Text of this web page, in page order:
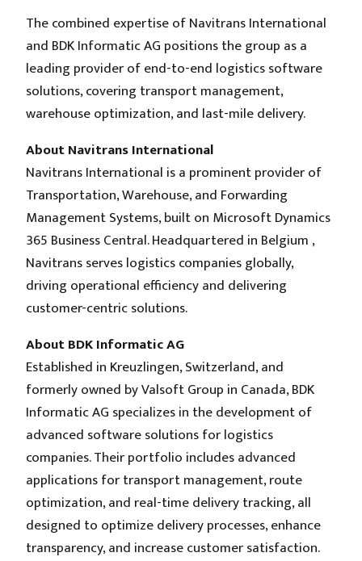
The combined expertise of Navitrans International
and BDK Informatic AG positions the group as a
leading provider of end-to-end logistics software
solutions, covering transport management,
warehouse optimization, and last-mile delivery.
About Navitrans International
Navitrans International is a prominent provider of
Transportation, Warehouse, and Forwarding
Management Systems, built on Microsoft Dynamics
365 Business Central. Headquartered in Belgium ,
Navitrans serves logistics companies globally,
driving operational efficiency and delivering
customer-centric solutions.
About BDK Informatic AG
Established in Kreuzlingen, Switzerland, and
formerly owned by Valsoft Group in Canada, BDK
Informatic AG specializes in the development of
advanced software solutions for logistics
companies. Their portfolio includes advanced
applications for transport management, route
optimization, and real-time delivery tracking, all
designed to optimize delivery processes, enhance
transparency, and increase customer satisfaction.